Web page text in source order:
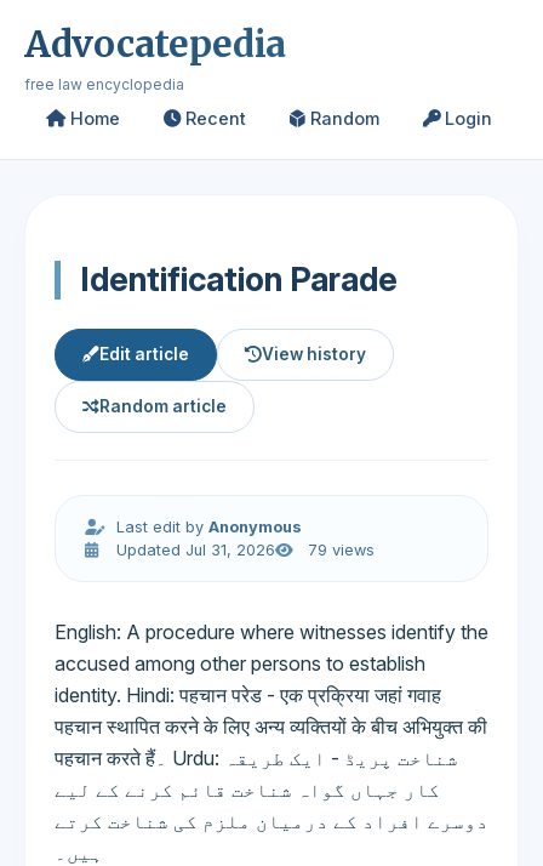
Advocatepedia
free law encyclopedia
Home Recent Random Login
Identification Parade
Edit article View history
Random article
Last edit byAnonymous
Updated Jul 31, 2026
79 views
English: A procedure where witnesses identify the
accused among other persons to establish
identity. Hindi: पहचान परेड - एक प्रक्रिया जहां गवाह
पहचान स्थापित करने के लिए अन्य व्यक्तियों के बीच अभियुक्त की
पहचान करते हैं۔ Urdu: شناخت پریڈ - ایک طریقہ
کار جہاں گواہ شناخت قائم کرنے کے لیے
دوسرے افراد کے درمیان ملزم کی شناخت کرتے
ہیں۔